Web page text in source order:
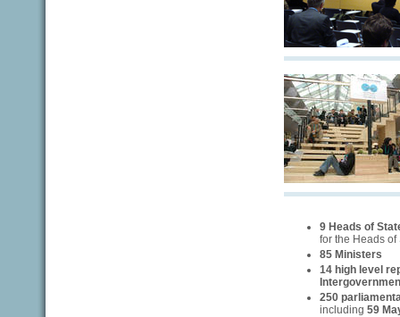
9 Heads of
for the Heads of
85 Ministers
14 high level
250
including 59